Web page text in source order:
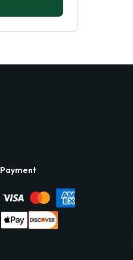
Payment